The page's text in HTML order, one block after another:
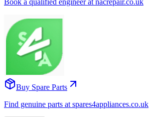
Buy Spare Parts
Find genuine parts at spares4appliances.co.uk